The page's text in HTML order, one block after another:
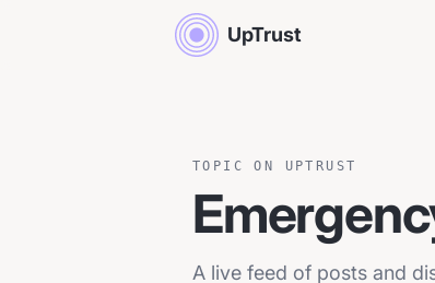
UpTrust
TOPIC ON UPTRUST
A live feed of posts and